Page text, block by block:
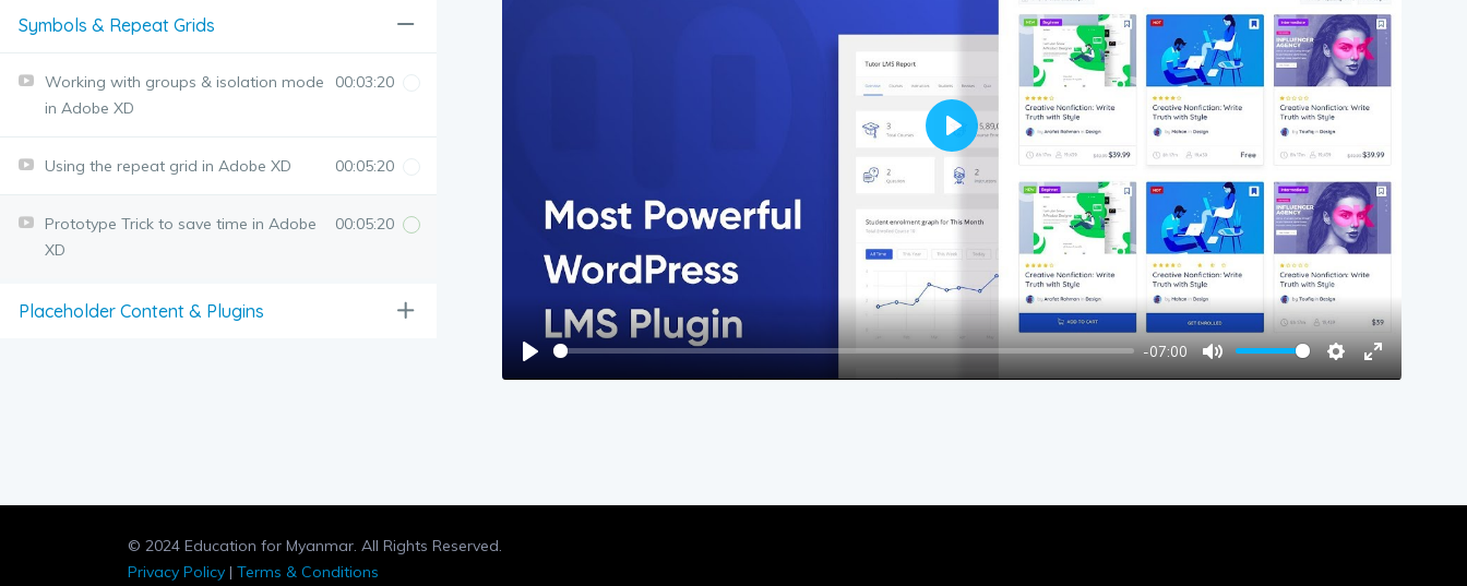
Symbols & Repeat Grids
Working with groups & isolation mode
in Adobe XD
00:03:20
Using the repeat grid in Adobe XD 00:05:20
Prototype Trick to save time in Adobe
XD
00:05:20
Placeholder Content & Plugins
-07:00
Mute Settings
Enter
Play
© 2024 Education for Myanmar. All Rights Reserved.
Privacy Policy | Terms & Conditions